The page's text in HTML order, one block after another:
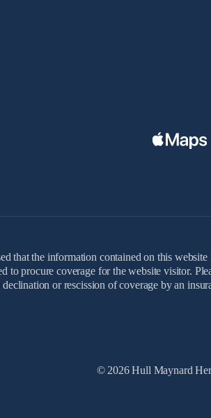
that the information contained on this
to procure coverage for the website visitor.
or rescission of coverage by an
© 2026 Hull Maynard